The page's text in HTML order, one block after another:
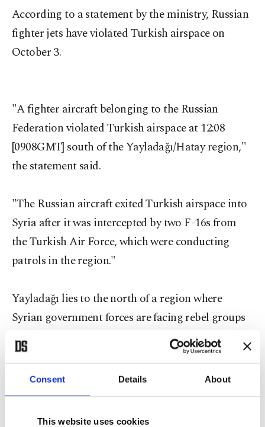
Consent Details About
This website uses cookies
According to a statement by the ministry, Russian
fighter jets have violated Turkish airspace on
October 3.
"A fighter aircraft belonging to the Russian
Federation violated Turkish airspace at 12:08
[0908GMT] south of the Yayladağı/Hatay region,"
the statement said.
"The Russian aircraft exited Turkish airspace into
Syria after it was intercepted by two F-16s from
the Turkish Air Force, which were conducting
patrols in the region."
Yayladağı lies to the north of a region where
Syrian government forces are facing rebel groups
not linked to ISIS.
The Russian embassy in Turkey has admitted that
Russian aircraft violated Turkish airspace.